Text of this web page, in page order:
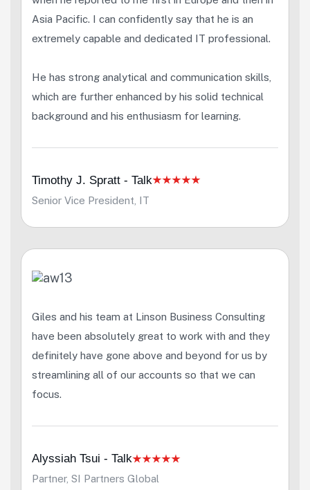
Asia Pacific. I can confidently say that he is an
extremely capable and dedicated IT professional.
He has strong analytical and communication skills,
which are further enhanced by his solid technical
background and his enthusiasm for learning.
Timothy J. Spratt - Talk
Senior Vice President, IT
Giles and his team at Linson Business Consulting
have been absolutely great to work with and they
definitely have gone above and beyond for us by
streamlining all of our accounts so that we can
focus.
Alyssiah Tsui - Talk
Partner, SI Partners Global